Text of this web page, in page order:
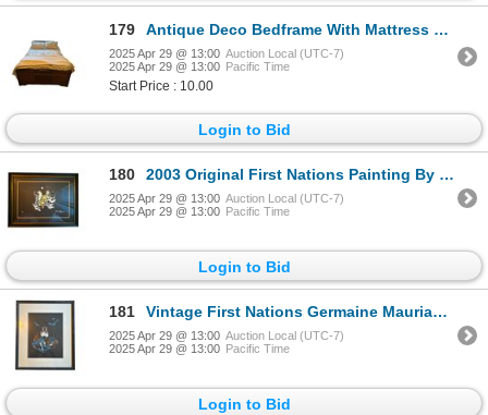
179 Antique Deco Bedframe With Mattress & Bedding Size Full
2025 Apr 29 @ 13:00 Auction Local (UTC-7)
2025 Apr 29 @ 13:00 Pacific Time
Start Price : 10.00
Login to Bid
180 2003 Original First Nations Painting By Set-Koy-Ke
2025 Apr 29 @ 13:00 Auction Local (UTC-7)
2025 Apr 29 @ 13:00 Pacific Time
Login to Bid
181 Vintage First Nations Germaine Mauriaucourt Haida Silk Screen Art Work
2025 Apr 29 @ 13:00 Auction Local (UTC-7)
2025 Apr 29 @ 13:00 Pacific Time
Login to Bid